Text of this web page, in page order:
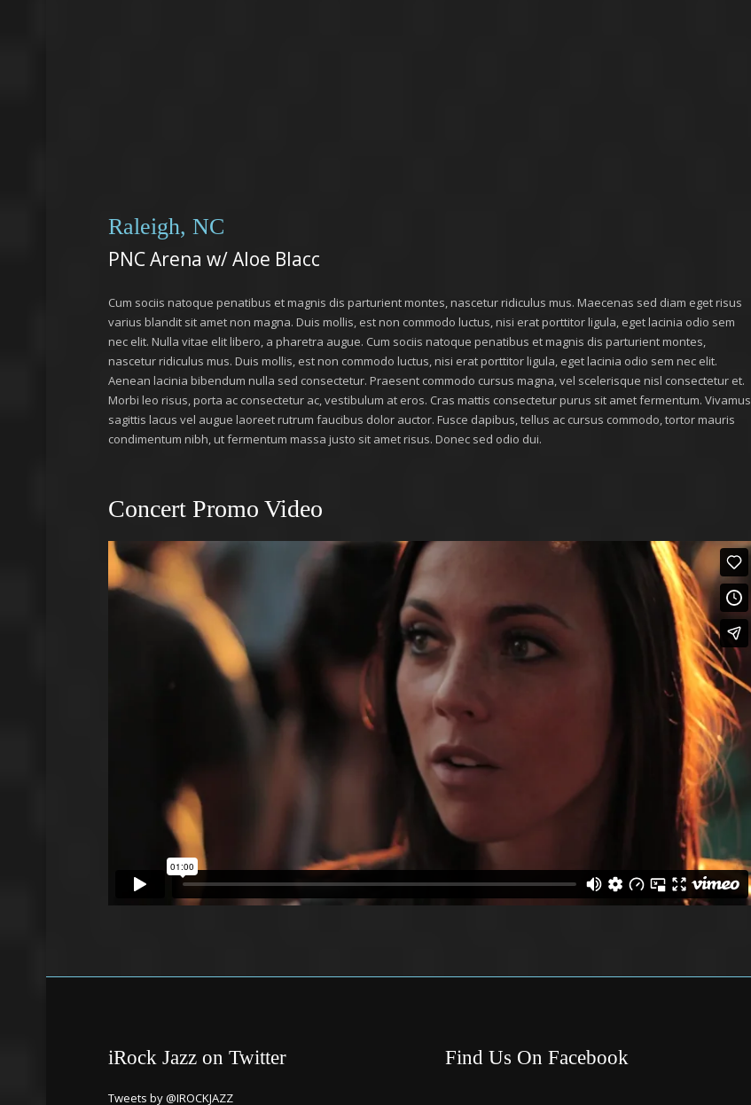
Raleigh, NC
PNC Arena w/ Aloe Blacc
Cum sociis natoque penatibus et magnis dis parturient montes, nascetur ridiculus mus. Maecenas sed diam eget risus
varius blandit sit amet non magna. Duis mollis, est non commodo luctus, nisi erat porttitor ligula, eget lacinia odio sem
nec elit. Nulla vitae elit libero, a pharetra augue. Cum sociis natoque penatibus et magnis dis parturient montes,
nascetur ridiculus mus. Duis mollis, est non commodo luctus, nisi erat porttitor ligula, eget lacinia odio sem nec elit.
Aenean lacinia bibendum nulla sed consectetur. Praesent commodo cursus magna, vel scelerisque nisl consectetur et.
Morbi leo risus, porta ac consectetur ac, vestibulum at eros. Cras mattis consectetur purus sit amet fermentum. Vivamus
sagittis lacus vel augue laoreet rutrum faucibus dolor auctor. Fusce dapibus, tellus ac cursus commodo, tortor mauris
condimentum nibh, ut fermentum massa justo sit amet risus. Donec sed odio dui.
Concert Promo Video
iRock Jazz on Twitter
Tweets by @IROCKJAZZ
Find Us On Facebook